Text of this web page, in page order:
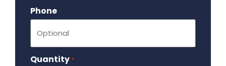
Phone
Quantity *